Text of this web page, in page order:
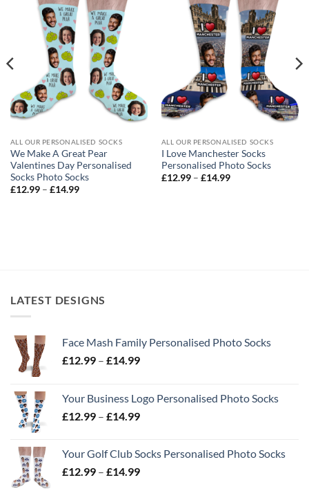
ALL OUR PERSONALISED SOCKS
We Make A Great Pear
Valentines Day Personalised
Socks Photo Socks
£12.99 – £14.99Price
ALL OUR PERSONALISED SOCKS
I Love Manchester Socks
Personalised Photo Socks
£12.99 – £14.99Price
LATEST DESIGNS
Face Mash Family Personalised Photo Socks
£12.99 – £14.99Price
through
£14.99
Your Business Logo Personalised Photo Socks
£12.99 – £14.99Price
through
£14.99
Your Golf Club Socks Personalised Photo Socks
£12.99 – £14.99Price